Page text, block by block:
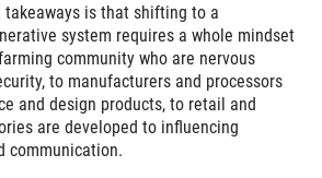
takeaways is that shifting to a
system requires a whole mindset
community who are nervous
to manufacturers and processors
and design products, to retail and
are developed to influencing
communication.